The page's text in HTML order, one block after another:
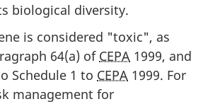
biological diversity.
is considered "toxic", as
64(a) of CEPA 1999, and
Schedule 1 to CEPA 1999. For
management for